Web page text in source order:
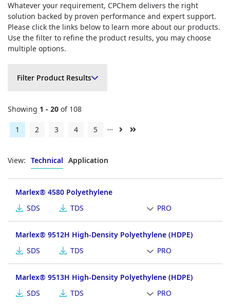
Whatever your requirement, CPChem delivers the right
solution backed by proven performance and expert support.
Please click the links below to learn more about our products.
Use the filter to refine the product results, you may choose
multiple options.
Filter Product Results
Showing 1 - 20 of 108
Current
1 Page
2 Page
3 Page
4 Page
5 …
NextLast
View: Technical Application
Marlex® 4580 Polyethylene
SDS
TDS PRO
Marlex® 9512H High-Density Polyethylene (HDPE)
SDS
TDS PRO
Marlex® 9513H High-Density Polyethylene (HDPE)
SDS
TDS PRO